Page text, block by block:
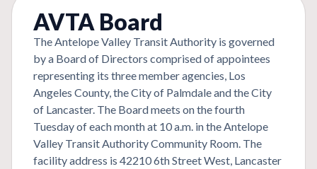
AVTA Board
The Antelope Valley Transit Authority is governed
by a Board of Directors comprised of appointees
representing its three member agencies, Los
Angeles County, the City of Palmdale and the City
of Lancaster. The Board meets on the fourth
Tuesday of each month at 10 a.m. in the Antelope
Valley Transit Authority Community Room. The
facility address is 42210 6th Street West, Lancaster